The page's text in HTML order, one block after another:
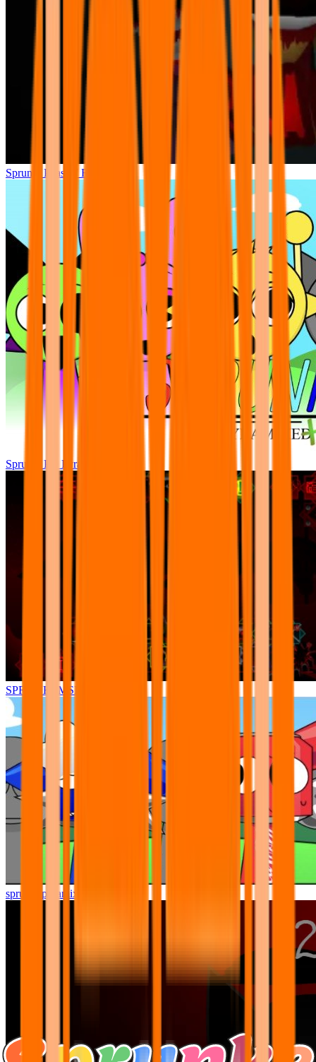
Sprunki Phase 7 Remastered
Sprunki Pre Pyramixed Plus
SPRUNKI.MSI
sprunki pyramixed but better